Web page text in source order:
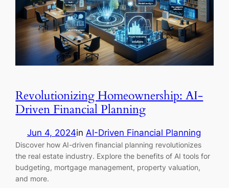
Revolutionizing Homeownership: AI-
Driven Financial Planning
Jun 4, 2024in AI-Driven Financial Planning
Discover how AI-driven financial planning revolutionizes
the real estate industry. Explore the benefits of AI tools for
budgeting, mortgage management, property valuation,
and more.